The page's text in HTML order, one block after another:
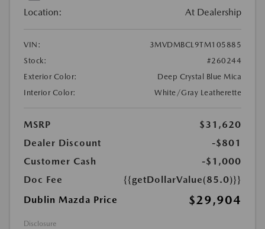
Location: At Dealership
VIN:
3MVDMBCL9TM105885
Stock:
#260244
Exterior Color:
Deep Crystal Blue Mica
Interior Color:
White/Gray Leatherette
MSRP
$31,620
Dealer Discount
-$801
Customer Cash
-$1,000
Doc Fee
{{getDollarValue(85.0)}}
Dublin Mazda Price
$29,904
Disclosure